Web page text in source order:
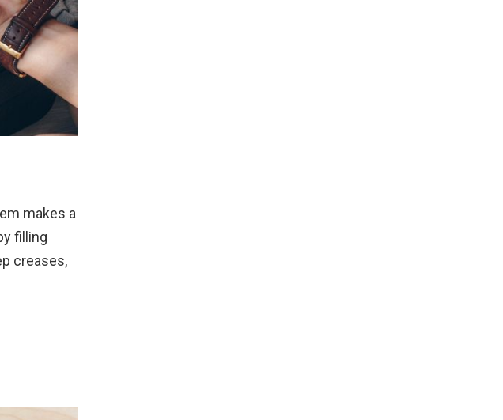
makes a
filling
creases,